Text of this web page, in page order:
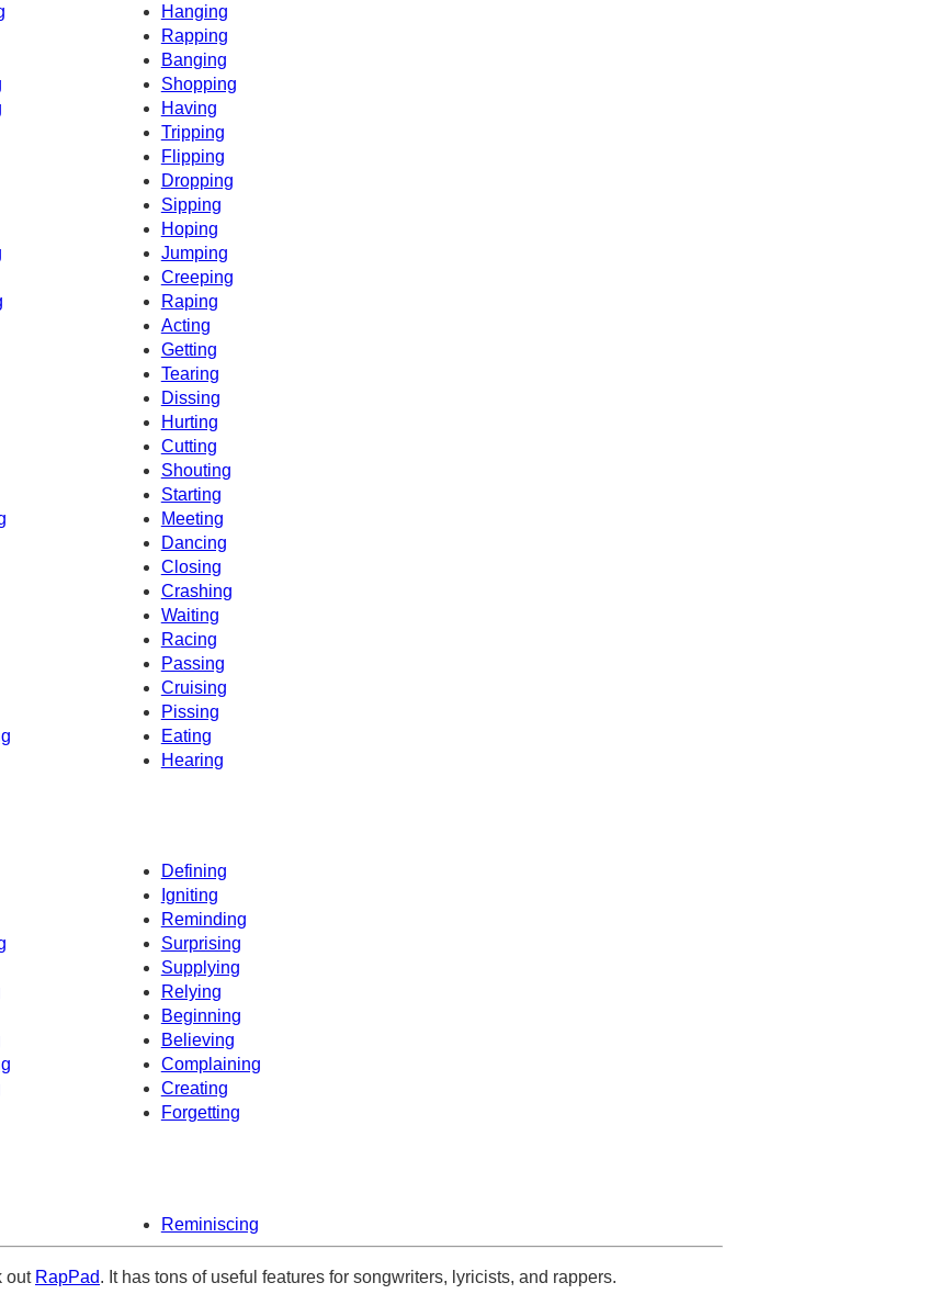
Hanging
Rapping
Banging
Shopping
Having
Tripping
Flipping
Dropping
Sipping
Hoping
Jumping
Creeping
Raping
Acting
Getting
Tearing
Dissing
Hurting
Cutting
Shouting
Starting
Meeting
Dancing
Closing
Crashing
Waiting
Racing
Passing
Cruising
Pissing
Eating
Hearing
Defining
Igniting
Reminding
Surprising
Supplying
Relying
Beginning
Believing
Complaining
Creating
Forgetting
Reminiscing
out RapPad. It has tons of useful features for songwriters, lyricists, and rappers.